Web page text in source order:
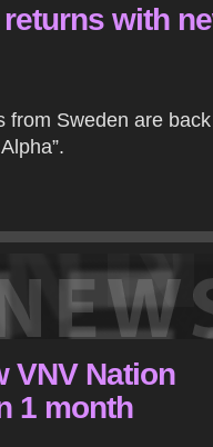
with
from Sweden are
VNV Nation
1 month